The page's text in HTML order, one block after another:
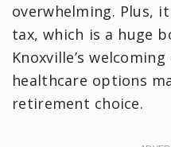
overwhelming. Plus,
tax, which is a huge
Knoxville’s
healthcare options
retirement choice.